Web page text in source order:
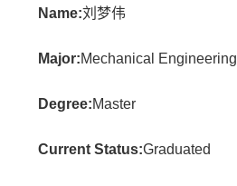
Name:刘梦伟
Major:Mechanical Engineering
Degree:Master
Current Status:Graduated